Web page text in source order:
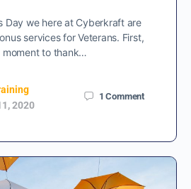
Day we here at Cyberkraft are
services for Veterans. First,
to thank…
2020
1Comment